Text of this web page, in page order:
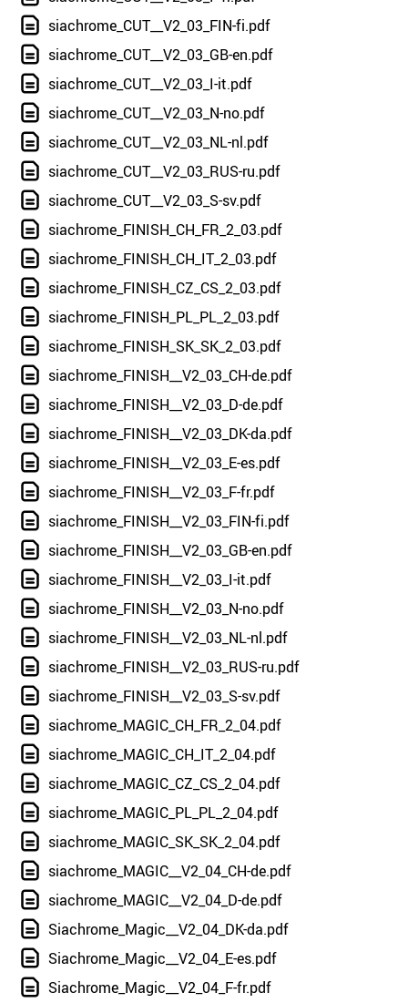
siachrome_CUT__V2_03_FIN-fi.pdf
siachrome_CUT__V2_03_GB-en.pdf
siachrome_CUT__V2_03_I-it.pdf
siachrome_CUT__V2_03_N-no.pdf
siachrome_CUT__V2_03_NL-nl.pdf
siachrome_CUT__V2_03_RUS-ru.pdf
siachrome_CUT__V2_03_S-sv.pdf
siachrome_FINISH_CH_FR_2_03.pdf
siachrome_FINISH_CH_IT_2_03.pdf
siachrome_FINISH_CZ_CS_2_03.pdf
siachrome_FINISH_PL_PL_2_03.pdf
siachrome_FINISH_SK_SK_2_03.pdf
siachrome_FINISH__V2_03_CH-de.pdf
siachrome_FINISH__V2_03_D-de.pdf
siachrome_FINISH__V2_03_DK-da.pdf
siachrome_FINISH__V2_03_E-es.pdf
siachrome_FINISH__V2_03_F-fr.pdf
siachrome_FINISH__V2_03_FIN-fi.pdf
siachrome_FINISH__V2_03_GB-en.pdf
siachrome_FINISH__V2_03_I-it.pdf
siachrome_FINISH__V2_03_N-no.pdf
siachrome_FINISH__V2_03_NL-nl.pdf
siachrome_FINISH__V2_03_RUS-ru.pdf
siachrome_FINISH__V2_03_S-sv.pdf
siachrome_MAGIC_CH_FR_2_04.pdf
siachrome_MAGIC_CH_IT_2_04.pdf
siachrome_MAGIC_CZ_CS_2_04.pdf
siachrome_MAGIC_PL_PL_2_04.pdf
siachrome_MAGIC_SK_SK_2_04.pdf
siachrome_MAGIC__V2_04_CH-de.pdf
siachrome_MAGIC__V2_04_D-de.pdf
Siachrome_Magic__V2_04_DK-da.pdf
Siachrome_Magic__V2_04_E-es.pdf
Siachrome_Magic__V2_04_F-fr.pdf